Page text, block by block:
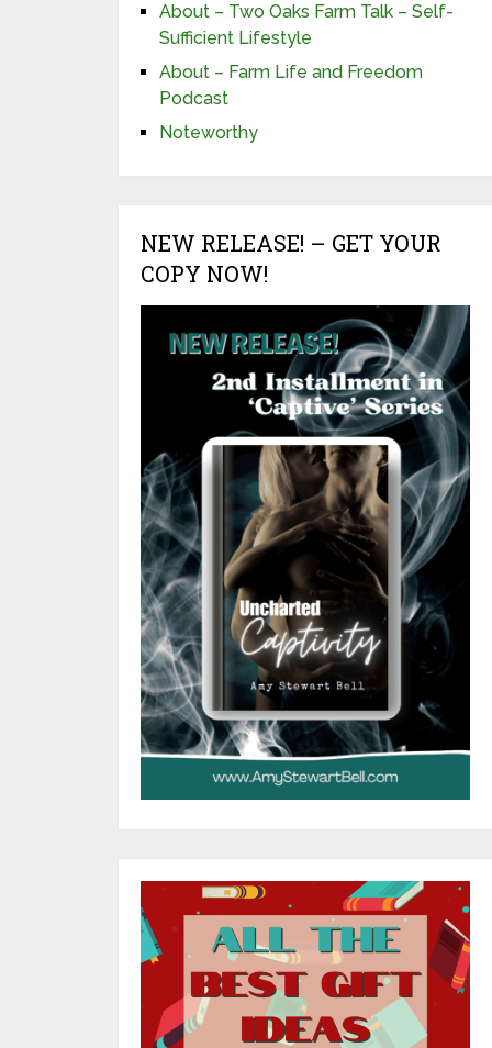
About – Two Oaks Farm Talk – Self-
Sufficient Lifestyle
About – Farm Life and Freedom
Podcast
Noteworthy
NEW RELEASE! – GET YOUR
COPY NOW!